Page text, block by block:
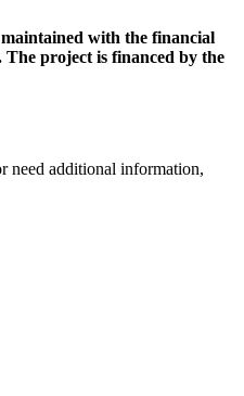
with the financial
project is financed by the
need additional information,